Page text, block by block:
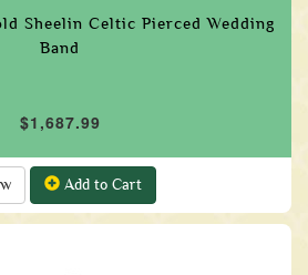
Sheelin Celtic Pierced Wedding
Band
$1,687.99
Add to Cart